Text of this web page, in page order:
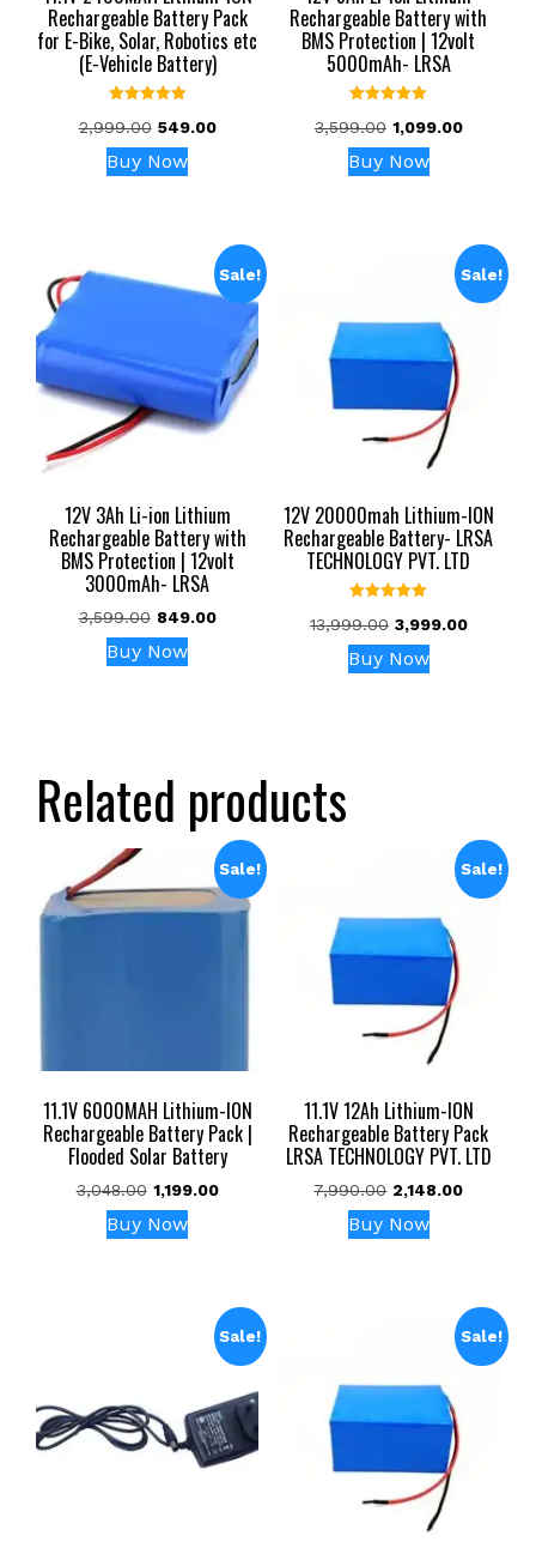
Rechargeable Battery Pack
for E-Bike, Solar, Robotics etc
(E-Vehicle Battery)
5.00
2,999.00 Original
price
was:
549.00Current
Buy Now
Rechargeable Battery with
BMS Protection | 12volt
5000mAh- LRSA
5.00
3,599.00 Original
price
was:
1,099.00Current
Buy Now
Sale!
12V 3Ah Li-ion Lithium
Rechargeable Battery with
BMS Protection | 12volt
3000mAh- LRSA
3,599.00 Original
price
was:
849.00Current
Buy Now
Sale!
12V 20000mah Lithium-ION
Rechargeable Battery- LRSA
TECHNOLOGY PVT. LTD
5.00
13,999.00 Original
price
was:
3,999.00Current
Buy Now
Related products
Sale!
11.1V 6000MAH Lithium-ION
Rechargeable Battery Pack |
Flooded Solar Battery
3,048.00 Original
price
was:
1,199.00Current
Buy Now
Sale!
11.1V 12Ah Lithium-ION
Rechargeable Battery Pack
LRSA TECHNOLOGY PVT. LTD
7,990.00 Original
price
was:
2,148.00Current
Buy Now
Sale! Sale!